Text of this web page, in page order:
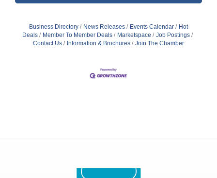
Business Directory News Releases Events Calendar
Hot
Deals
Member To Member Deals Marketspace
Job Postings
Contact Us
Information & Brochures Join The Chamber